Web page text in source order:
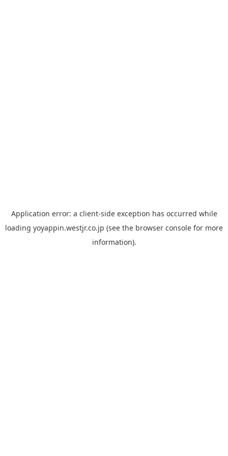
Application error: a client-side exception has occurred while
loading yoyappin.westjr.co.jp (see the browser console for more
information).